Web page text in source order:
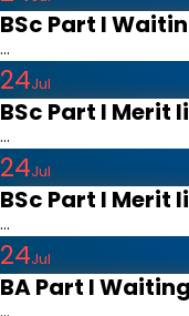
BSc Part I
...
24Jul
BSc Part I Merit
...
24Jul
BSc Part I Merit
...
24Jul
BA Part I